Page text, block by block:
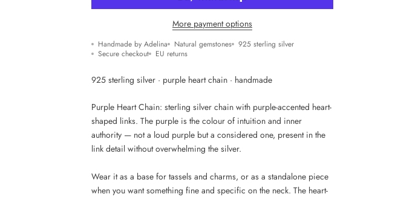
More payment options
Handmade by Adelina Natural gemstones
925 sterling silver
Secure checkout
EU returns
925 sterling silver · purple heart chain · handmade
Purple Heart Chain: sterling silver chain with purple-accented heart-
shaped links. The purple is the colour of intuition and inner
authority — not a loud purple but a considered one, present in the
link detail without overwhelming the silver.
Wear it as a base for tassels and charms, or as a standalone piece
when you want something fine and specific on the neck. The heart-